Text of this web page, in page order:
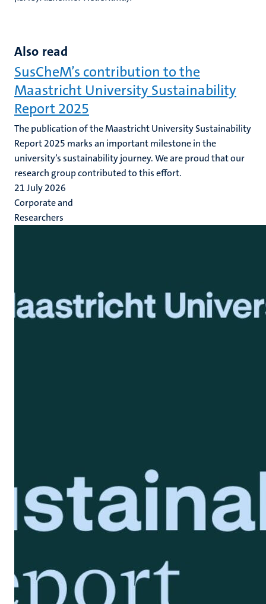
Also read
SusCheM’s contribution to the
Maastricht University Sustainability
Report 2025
The publication of the Maastricht University Sustainability
Report 2025 marks an important milestone in the
university’s sustainability journey. We are proud that our
research group contributed to this effort.
21 July 2026
Corporate and
Researchers